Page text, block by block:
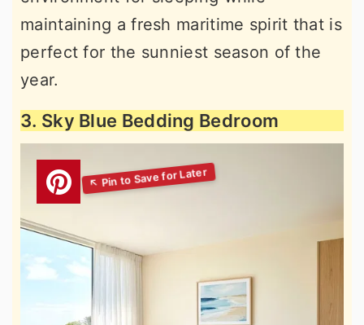
maintaining a fresh maritime spirit that is
perfect for the sunniest season of the
year.
3. Sky Blue Bedding Bedroom